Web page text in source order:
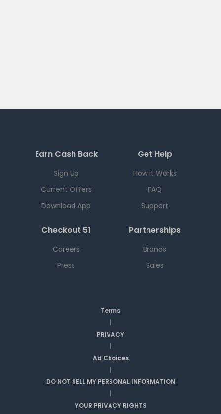
Earn Cash Back
Sign Up
Current Offers
Download App
Get Help
How it Works
FAQ
Support
Checkout 51
Careers
Press
Partnerships
Brands
Sales
Terms
|
PRIVACY
|
Ad Choices
|
DO NOT SELL MY PERSONAL INFORMATION
|
YOUR PRIVACY RIGHTS